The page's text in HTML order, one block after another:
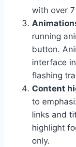
with over
running
button.
interface
flashing
Content
to
links and
highlight
only.